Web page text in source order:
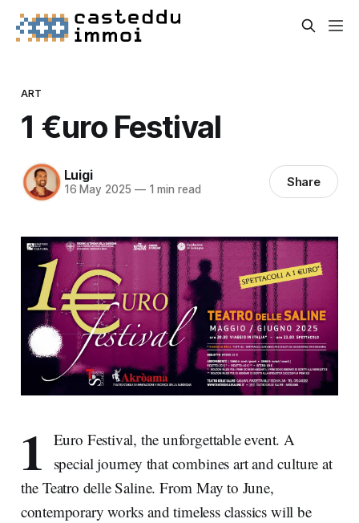
ART
1 €uro Festival
Luigi
16 May 2025 —1 min read Share
1 Euro Festival, the unforgettable event. A
special journey that combines art and culture at
the Teatro delle Saline. From May to June,
contemporary works and timeless classics will be